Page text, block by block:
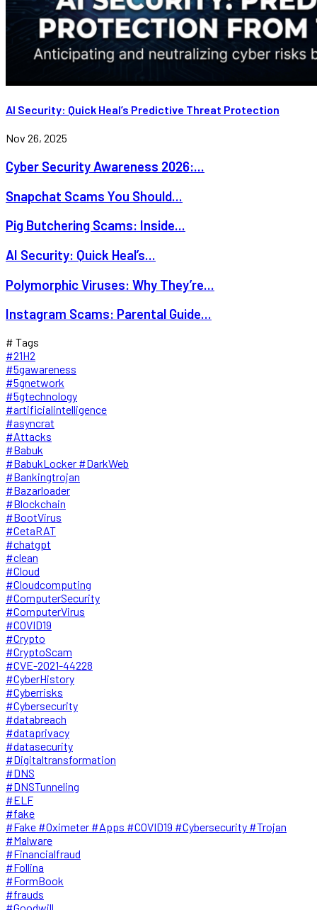
AI Security: Quick Heal’s Predictive Threat Protection
Nov 26, 2025
Cyber Security Awareness 2026:...
Snapchat Scams You Should...
Pig Butchering Scams: Inside...
AI Security: Quick Heal’s...
Polymorphic Viruses: Why They’re...
Instagram Scams: Parental Guide...
# Tags
#21H2
#5gawareness
#5gnetwork
#5gtechnology
#artificialintelligence
#asyncrat
#Attacks
#Babuk
#BabukLocker #DarkWeb
#Bankingtrojan
#Bazarloader
#Blockchain
#BootVirus
#CetaRAT
#chatgpt
#clean
#Cloud
#Cloudcomputing
#ComputerSecurity
#ComputerVirus
#COVID19
#Crypto
#CryptoScam
#CVE-2021-44228
#CyberHistory
#Cyberrisks
#Cybersecurity
#databreach
#dataprivacy
#datasecurity
#Digitaltransformation
#DNS
#DNSTunneling
#ELF
#fake
#Fake #Oximeter #Apps #COVID19 #Cybersecurity #Trojan
#Malware
#Financialfraud
#Follina
#FormBook
#frauds